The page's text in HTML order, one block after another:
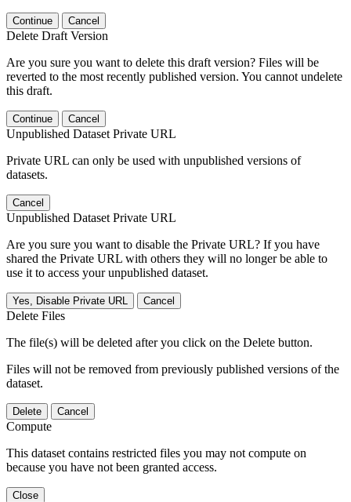
Continue Cancel
Delete Draft Version
Are you sure you want to delete this draft version? Files will be
reverted to the most recently published version. You cannot undelete
this draft.
Continue Cancel
Unpublished Dataset Private URL
Private URL can only be used with unpublished versions of
datasets.
Cancel
Unpublished Dataset Private URL
Are you sure you want to disable the Private URL? If you have
shared the Private URL with others they will no longer be able to
use it to access your unpublished dataset.
Yes, Disable Private URL Cancel
Delete Files
The file(s) will be deleted after you click on the Delete button.
Files will not be removed from previously published versions of the
dataset.
Delete Cancel
Compute
This dataset contains restricted files you may not compute on
because you have not been granted access.
Close